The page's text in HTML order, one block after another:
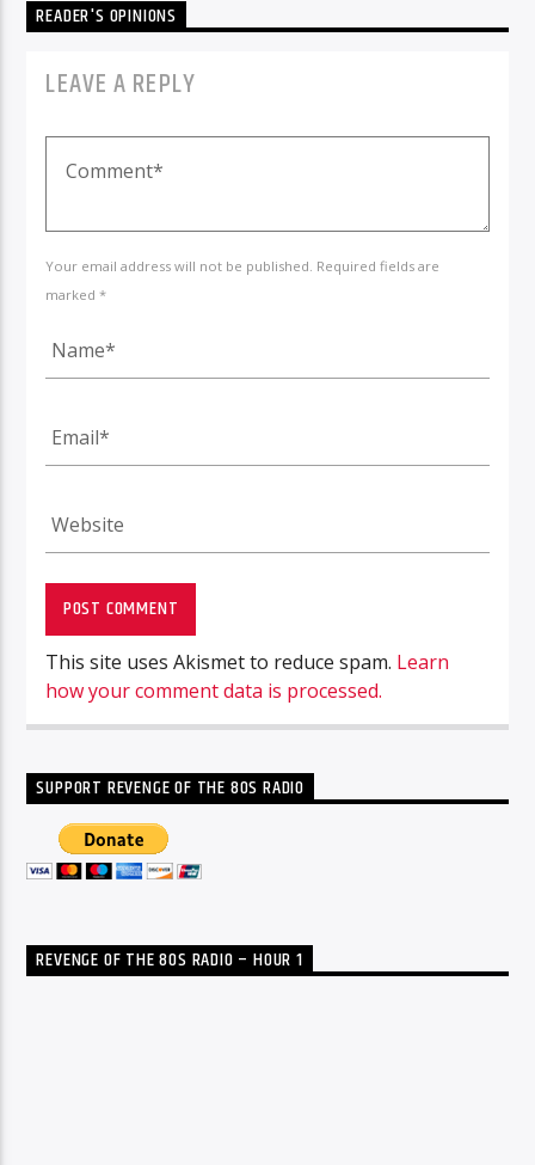
READER'S OPINIONS
LEAVE A REPLY
Your email address will not be published. Required fields are
marked *
This site uses Akismet to reduce spam. Learn
how your comment data is processed.
SUPPORT REVENGE OF THE 80S RADIO
REVENGE OF THE 80S RADIO – HOUR 1